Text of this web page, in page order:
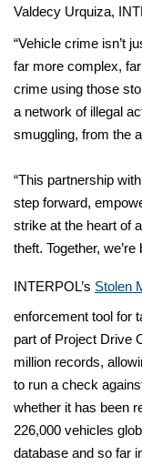
Valdecy Urquiza,
“Vehicle crime isn’t
far more complex,
crime using those
a network of illegal
smuggling, from the
“This partnership
step forward,
strike at the heart of
theft. Together,
INTERPOL’s Stolen
enforcement tool for
part of Project Drive
million records,
to run a check
whether it has been
226,000 vehicles
database and so far